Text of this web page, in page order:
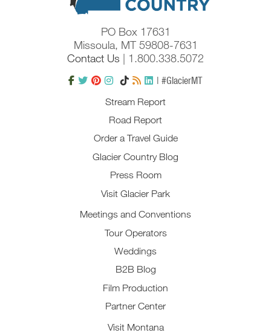
PO Box 17631
Missoula, MT 59808-7631
Contact Us | 1.800.338.5072
| #GlacierMT
Stream Report
Road Report
Order a Travel Guide
Glacier Country Blog
Press Room
Visit Glacier Park
Meetings and Conventions
Tour Operators
Weddings
B2B Blog
Film Production
Partner Center
Visit Montana